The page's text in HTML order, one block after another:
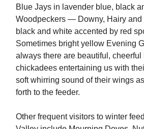
Blue Jays in lavender blue, black
Woodpeckers — Downy, Hairy
black and white accented by red
Sometimes bright yellow Evening
always there are beautiful, cheerful
chickadees entertaining us with
soft whirring sound of their wings
forth to the feeder.
Other frequent visitors to winter